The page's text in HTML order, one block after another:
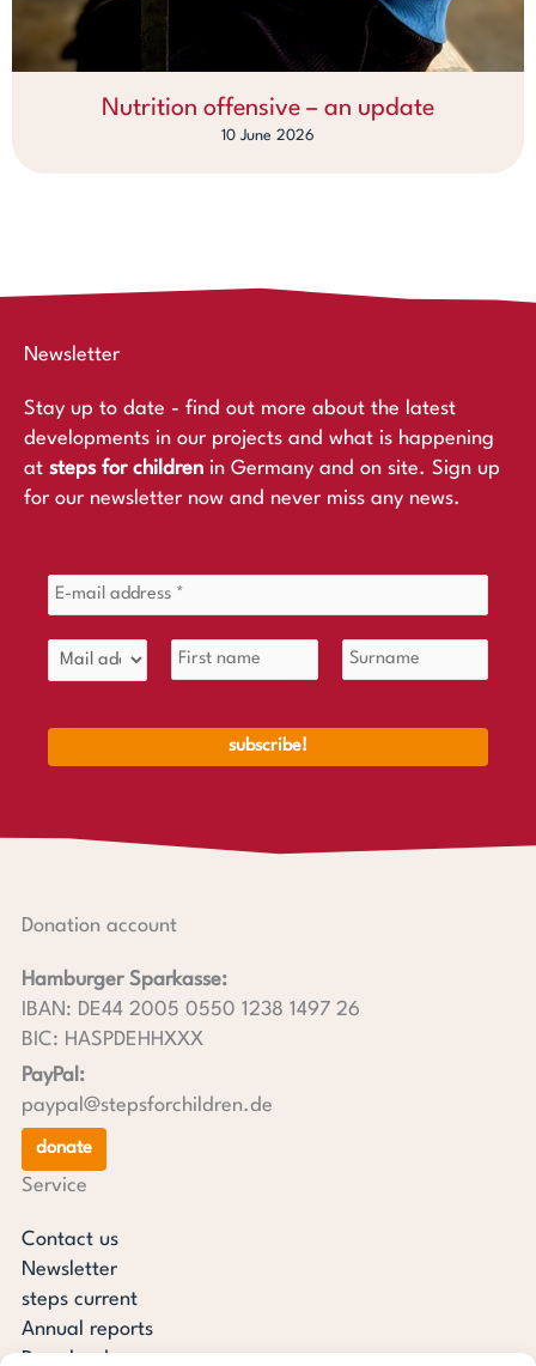
Nutrition offensive – an update
10 June 2026
Newsletter
Stay up to date - find out more about the latest
developments in our projects and what is happening
at steps for children in Germany and on site. Sign up
for our newsletter now and never miss any news.
Donation account
Hamburger Sparkasse:
IBAN: DE44 2005 0550 1238 1497 26
BIC: HASPDEHHXXX
PayPal:
paypal@stepsforchildren.de
donate
Service
Contact us
Newsletter
steps current
Annual reports
Downloads